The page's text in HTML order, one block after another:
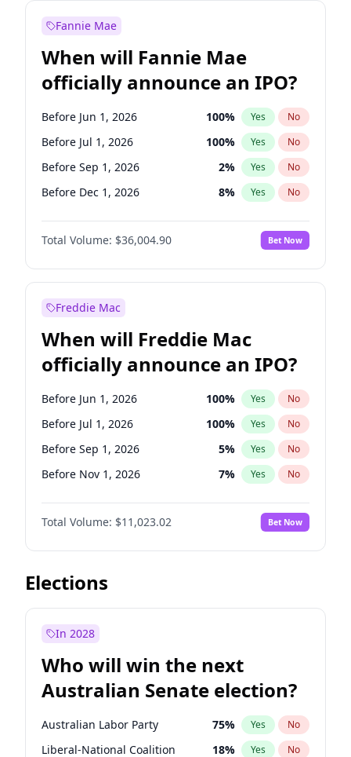
Fannie Mae
When will Fannie Mae
officially announce an IPO?
Before Jun 1, 2026 100% Yes No
Before Jul 1, 2026 100% Yes No
Before Sep 1, 2026 2% Yes No
Before Dec 1, 2026 8% Yes No
Before Jan 1, 2027 11%
Before Feb 1, 2027 No
Before Mar 1, 2027 15% Yes No
Before May 1, 2027
Before Jun 1, 2027 34% Yes
Before Aug 1, 2026 100 % Yes No
Before Nov 1, 2026 2% Yes No
Before Oct 1, 2026 5% Yes No
Total Volume: $36,004.90 Bet Now
Freddie Mac
When will Freddie Mac
officially announce an IPO?
Before Jun 1, 2026 100% Yes No
Before Jul 1, 2026 100% Yes No
Before Sep 1, 2026 5% Yes No
Before Nov 1, 2026 7% Yes No
Before Dec 1, 2026 8%
Before Jan 1, 2027 No
Before Feb 1, 2027 10% Yes No
Before Mar 1, 2027
Before Jun 1, 2027
Before Oct 1, 2026 6%
Before May 1, 2027 13% Yes No
Total Volume: $11,023.02 Bet Now
Elections
In 2028
Who will win the next
Australian Senate election?
Australian Labor Party 75% Yes No
Liberal-National Coalition 18% Yes No